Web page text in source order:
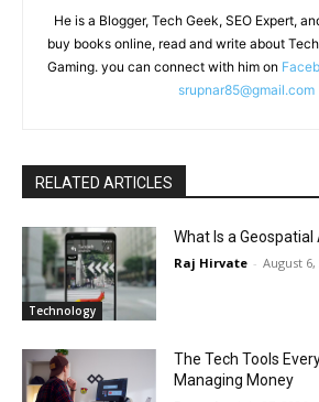
He is a Blogger, Tech Geek, SEO Expert,
buy books online, read and write about
Gaming. you can connect with him on
srupnar85@gmail.com
RELATED ARTICLES
Technology
What Is a Geospatial
Raj Hirvate - August 6,
The Tech Tools
Managing Money